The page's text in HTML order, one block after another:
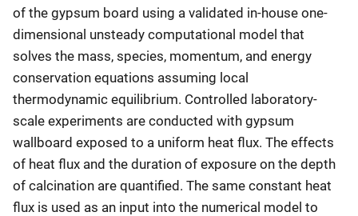
of the gypsum board using a validated in-house one-
dimensional unsteady computational model that
solves the mass, species, momentum, and energy
conservation equations assuming local
thermodynamic equilibrium. Controlled laboratory-
scale experiments are conducted with gypsum
wallboard exposed to a uniform heat flux. The effects
of heat flux and the duration of exposure on the depth
of calcination are quantified. The same constant heat
flux is used as an input into the numerical model to